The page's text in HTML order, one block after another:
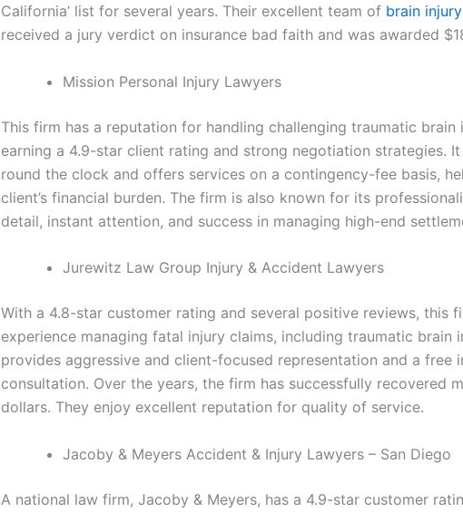
California’ list for several years. Their excellent team of brain
received a jury verdict on insurance bad faith and was awarded
Mission Personal Injury Lawyers
This firm has a reputation for handling challenging traumatic brain
earning a 4.9-star client rating and strong negotiation strategies.
round the clock and offers services on a contingency-fee basis,
client’s financial burden. The firm is also known for its
detail, instant attention, and success in managing high-end
Jurewitz Law Group Injury & Accident Lawyers
With a 4.8-star customer rating and several positive reviews, this
experience managing fatal injury claims, including traumatic brain
provides aggressive and client-focused representation and a free
consultation. Over the years, the firm has successfully recovered
dollars. They enjoy excellent reputation for quality of service.
Jacoby & Meyers Accident & Injury Lawyers – San Diego
A national law firm, Jacoby & Meyers, has a 4.9-star customer